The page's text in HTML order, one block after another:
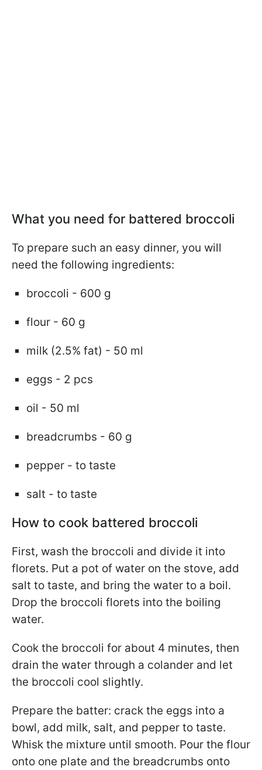
What you need for battered broccoli
To prepare such an easy dinner, you will
need the following ingredients:
broccoli - 600 g
flour - 60 g
milk (2.5% fat) - 50 ml
eggs - 2 pcs
oil - 50 ml
breadcrumbs - 60 g
pepper - to taste
salt - to taste
How to cook battered broccoli
First, wash the broccoli and divide it into
florets. Put a pot of water on the stove, add
salt to taste, and bring the water to a boil.
Drop the broccoli florets into the boiling
water.
Cook the broccoli for about 4 minutes, then
drain the water through a colander and let
the broccoli cool slightly.
Prepare the batter: crack the eggs into a
bowl, add milk, salt, and pepper to taste.
Whisk the mixture until smooth. Pour the flour
onto one plate and the breadcrumbs onto